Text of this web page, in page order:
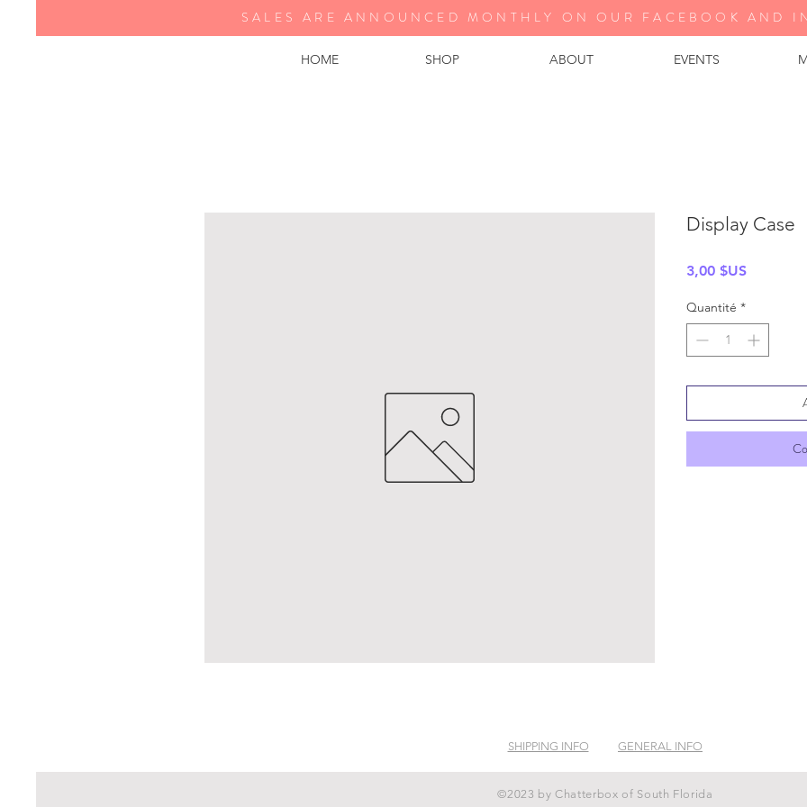
HOME SHOP ABOUT EVENTS
SALES ARE ANNOUNCED MONTHLY ON OUR FA CEBOOK AND
Display Case
3,00 $USPrix
Quantité *
SHIPPING INFO GENERAL INFO
©2023 by Chatterbox of South Florida